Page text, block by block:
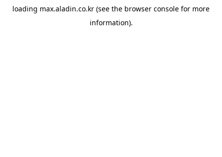
loading max.aladin.co.kr (see the browser console for more
information).